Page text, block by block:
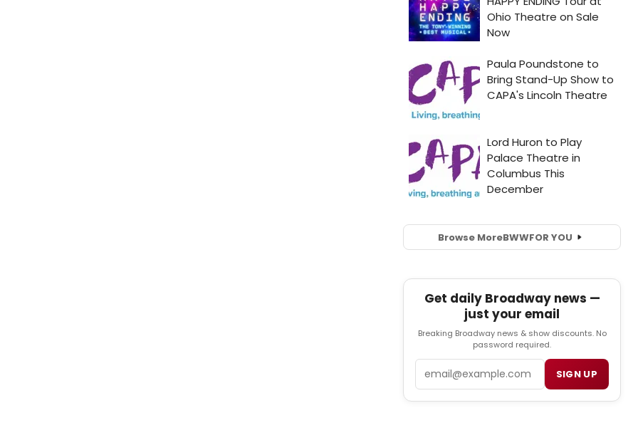
Browse MoreBWWFOR YOU
Get daily Broadway news —
just your email
Breaking Broadway news & show discounts. No
password required.
SIGN UP